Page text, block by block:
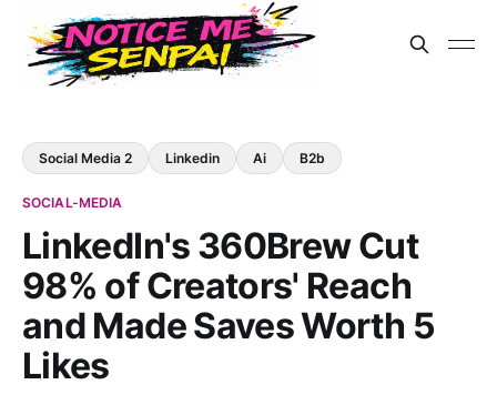
Social Media 2 Linkedin Ai B2b
SOCIAL-MEDIA
LinkedIn's 360Brew Cut
98% of Creators' Reach
and Made Saves Worth 5
Likes